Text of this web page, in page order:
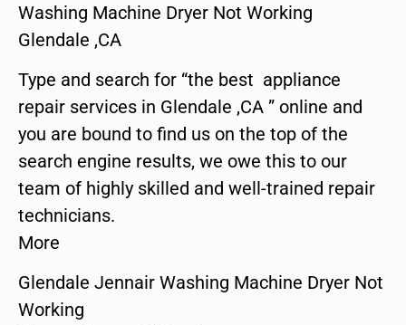
Washing Machine Dryer Not Working
Glendale ,CA
Type and search for “the best appliance
repair services in Glendale ,CA ” online and
you are bound to find us on the top of the
search engine results, we owe this to our
team of highly skilled and well-trained repair
technicians.
More
Glendale Jennair Washing Machine Dryer Not
Working